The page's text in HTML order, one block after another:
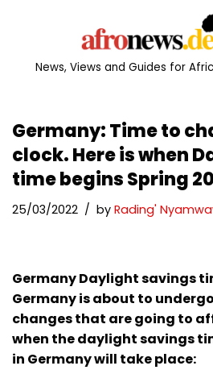
News, Views and Guides for
Germany: Time to
clock. Here is when
time begins Spring
25/03/2022 by Rading'
Germany Daylight savings
Germany is about to
changes that are going to
when the daylight savings
in Germany will take place: